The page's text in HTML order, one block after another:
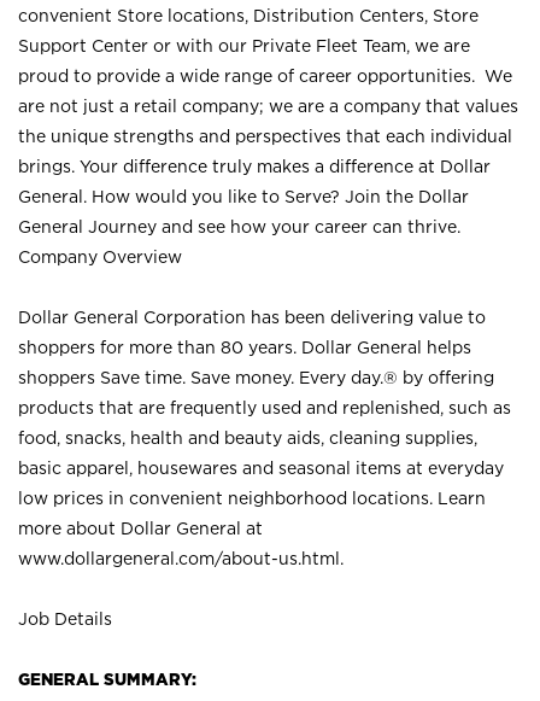
convenient Store locations, Distribution Centers, Store
Support Center or with our Private Fleet Team, we are
proud to provide a wide range of career opportunities. We
are not just a retail company; we are a company that values
the unique strengths and perspectives that each individual
brings. Your difference truly makes a difference at Dollar
General. How would you like to Serve? Join the Dollar
General Journey and see how your career can thrive.
Company Overview
Dollar General Corporation has been delivering value to
shoppers for more than 80 years. Dollar General helps
shoppers Save time. Save money. Every day.® by offering
products that are frequently used and replenished, such as
food, snacks, health and beauty aids, cleaning supplies,
basic apparel, housewares and seasonal items at everyday
low prices in convenient neighborhood locations. Learn
more about Dollar General at
www.dollargeneral.com/about-us.html .
Job Details
GENERAL SUMMARY: